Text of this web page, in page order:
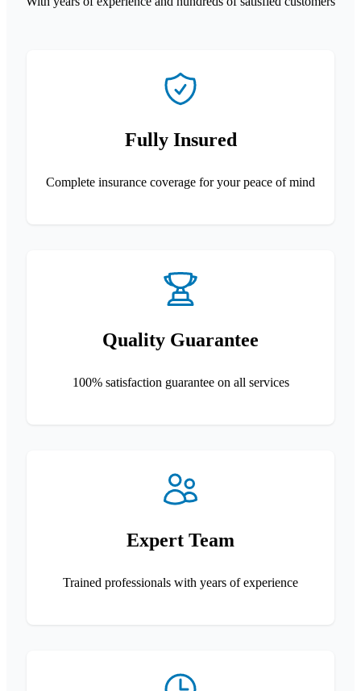
Fully Insured
Complete insurance coverage for your peace of mind
Quality Guarantee
100% satisfaction guarantee on all services
Expert Team
Trained professionals with years of experience